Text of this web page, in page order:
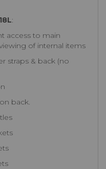
:
access to main
of internal items
straps & back (no
back.